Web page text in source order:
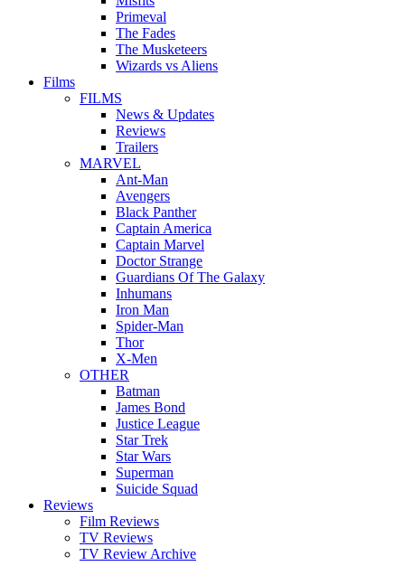
Primeval
The Fades
The Musketeers
Wizards vs Aliens
Films
FILMS
News & Updates
Reviews
Trailers
MARVEL
Ant-Man
Avengers
Black Panther
Captain America
Captain Marvel
Doctor Strange
Guardians Of The Galaxy
Inhumans
Iron Man
Spider-Man
Thor
X-Men
OTHER
Batman
James Bond
Justice League
Star Trek
Star Wars
Superman
Suicide Squad
Reviews
Film Reviews
TV Reviews
TV Review Archive